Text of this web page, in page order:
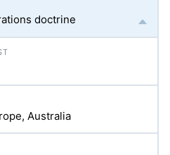
doctrine
Australia